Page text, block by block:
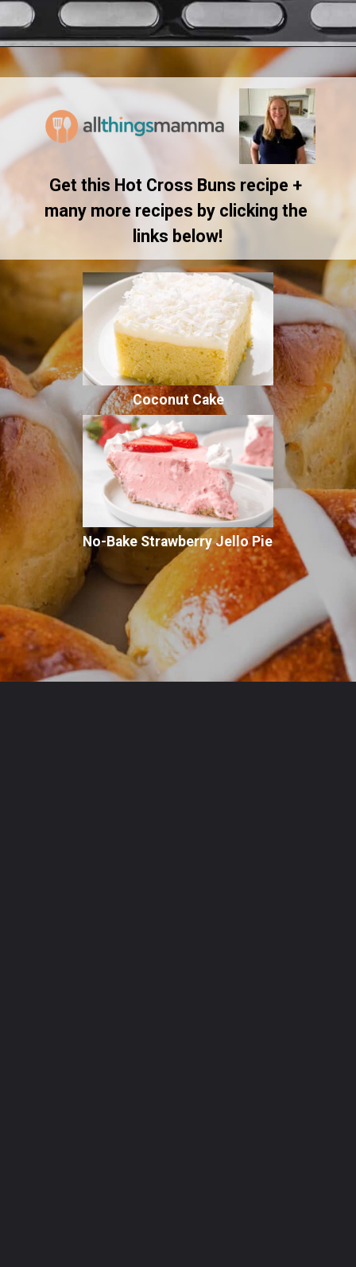
Opening https://www.allthingsmamma.com/hot-cross-buns/
Get this Hot Cross Buns recipe +
many more recipes by clicking the
links below!
Coconut Cake
No-Bake Strawberry Jello Pie